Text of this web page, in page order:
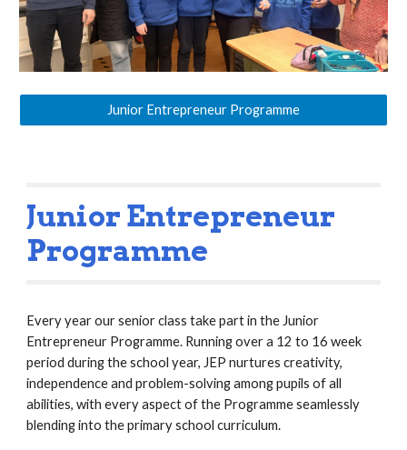
Junior Entrepreneur Programme
Junior Entrepreneur
Programme
Every year our senior class take part in the Junior
Entrepreneur Programme. Running over a 12 to 16 week
period during the school year, JEP nurtures creativity,
independence and problem-solving among pupils of all
abilities, with every aspect of the Programme seamlessly
blending into the primary school curriculum.